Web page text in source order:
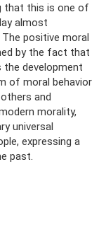
that this is one of
almost
positive moral
by the fact that
development
of moral behavior
and
morality,
universal
expressing a
past.